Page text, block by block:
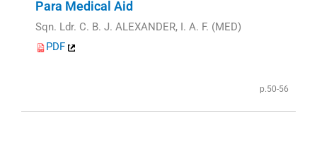
Para Medical Aid
Sqn. Ldr. C. B. J. ALEXANDER, I. A. F. (MED)
PDF
p.50-56